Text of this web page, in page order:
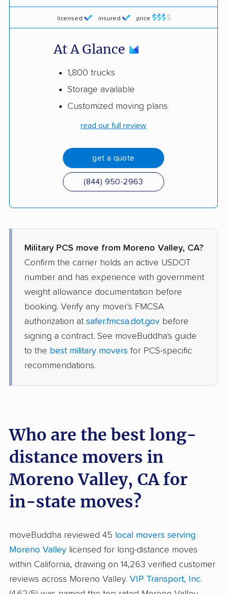
licensed insured price
At A Glance
1,800 trucks
Storage available
Customized moving plans
read our full review
get a quote
(844) 950-2963
Military PCS move from Moreno Valley, CA?
Confirm the carrier holds an active USDOT
number and has experience with government
weight allowance documentation before
booking. Verify any mover's FMCSA
authorization at safer.fmcsa.dot.gov before
signing a contract. See moveBuddha's guide
to the best military movers for PCS-specific
recommendations.
Who are the best long-
distance movers in
Moreno Valley, CA for
in-state moves?
moveBuddha reviewed 45 local movers serving
Moreno Valley licensed for long-distance moves
within California, drawing on 14,263 verified customer
reviews across Moreno Valley. VIP Transport, Inc.